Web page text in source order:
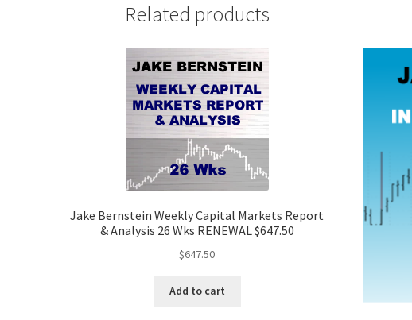
Related products
Jake Bernstein Weekly Capital Markets Report
& Analysis 26 Wks RENEWAL $647.50
$647.50
Add to cart